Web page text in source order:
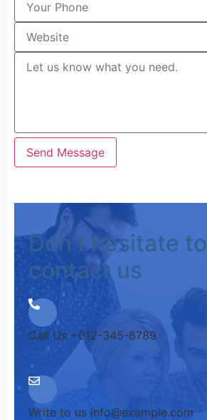
Don't hesitate to
contact us
Call Us +012-345-6789
Write to us info@example.com